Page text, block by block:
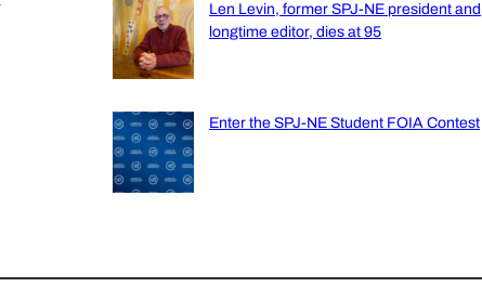
Len Levin, former SPJ-NE president and
longtime editor, dies at 95
Enter the SPJ-NE Student FOIA Contest